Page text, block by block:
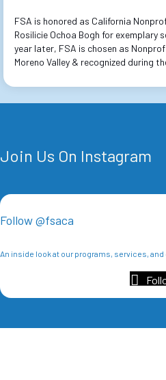
FSA is honored as California
Rosilicie Ochoa Bogh for exemplary
year later, FSA is chosen as
Moreno Valley & recognized during
Join Us On Instagram
Follow @fsaca
An inside look at our programs, services,